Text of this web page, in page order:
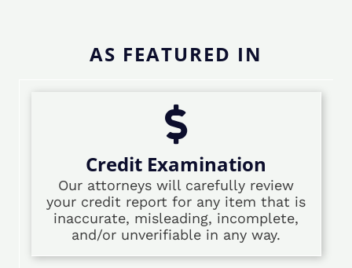
AS FEATURED IN
Credit Examination
Our attorneys will carefully review
your credit report for any item that is
inaccurate, misleading, incomplete,
and/or unverifiable in any way.